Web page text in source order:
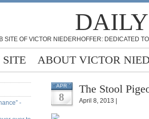
SITE OF VICTOR NIEDERHOFFER: DEDICATED
ABOUT VICTOR
-
APR
8
The Stool
April 8, 2013 |